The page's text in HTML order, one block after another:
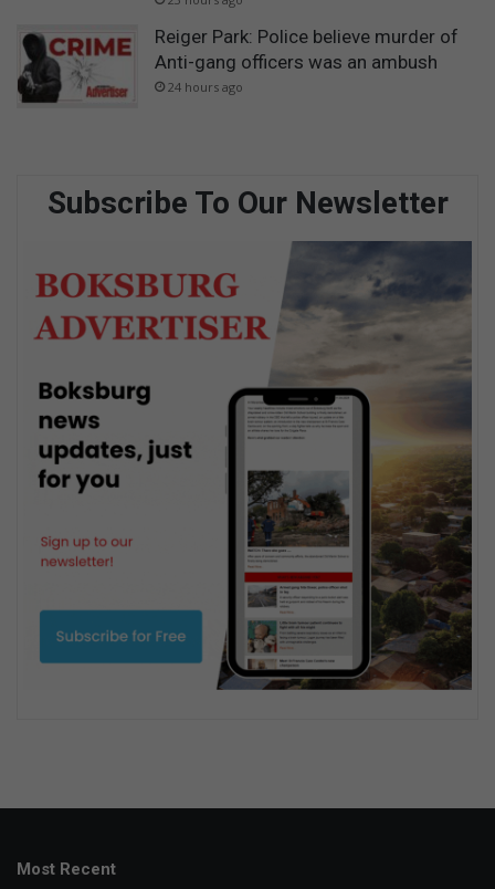
Reiger Park: Police believe murder of
Anti-gang officers was an ambush
24 hours ago
Subscribe To Our Newsletter
Most Recent